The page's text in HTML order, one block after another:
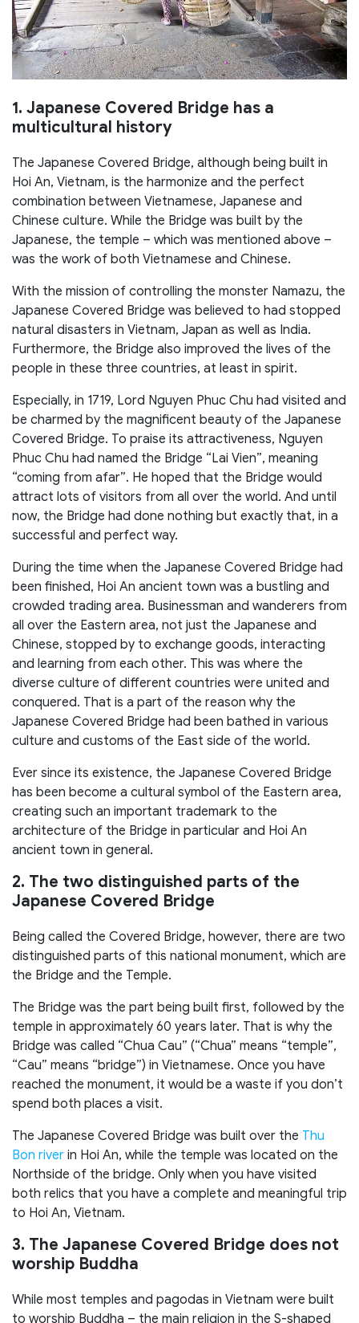
1. Japanese Covered Bridge has a
multicultural history
The Japanese Covered Bridge, although being built in
Hoi An, Vietnam, is the harmonize and the perfect
combination between Vietnamese, Japanese and
Chinese culture. While the Bridge was built by the
Japanese, the temple – which was mentioned above –
was the work of both Vietnamese and Chinese.
With the mission of controlling the monster Namazu, the
Japanese Covered Bridge was believed to had stopped
natural disasters in Vietnam, Japan as well as India.
Furthermore, the Bridge also improved the lives of the
people in these three countries, at least in spirit.
Especially, in 1719, Lord Nguyen Phuc Chu had visited and
be charmed by the magnificent beauty of the Japanese
Covered Bridge. To praise its attractiveness, Nguyen
Phuc Chu had named the Bridge “Lai Vien”, meaning
“coming from afar”. He hoped that the Bridge would
attract lots of visitors from all over the world. And until
now, the Bridge had done nothing but exactly that, in a
successful and perfect way.
During the time when the Japanese Covered Bridge had
been finished, Hoi An ancient town was a bustling and
crowded trading area. Businessman and wanderers from
all over the Eastern area, not just the Japanese and
Chinese, stopped by to exchange goods, interacting
and learning from each other. This was where the
diverse culture of different countries were united and
conquered. That is a part of the reason why the
Japanese Covered Bridge had been bathed in various
culture and customs of the East side of the world.
Ever since its existence, the Japanese Covered Bridge
has been become a cultural symbol of the Eastern area,
creating such an important trademark to the
architecture of the Bridge in particular and Hoi An
ancient town in general.
2. The two distinguished parts of the
Japanese Covered Bridge
Being called the Covered Bridge, however, there are two
distinguished parts of this national monument, which are
the Bridge and the Temple.
The Bridge was the part being built first, followed by the
temple in approximately 60 years later. That is why the
Bridge was called “Chua Cau” (“Chua” means “temple”,
“Cau” means “bridge”) in Vietnamese. Once you have
reached the monument, it would be a waste if you don’t
spend both places a visit.
The Japanese Covered Bridge was built over the Thu
Bon river in Hoi An, while the temple was located on the
Northside of the bridge. Only when you have visited
both relics that you have a complete and meaningful trip
to Hoi An, Vietnam.
3. The Japanese Covered Bridge does not
worship Buddha
While most temples and pagodas in Vietnam were built
to worship Buddha – the main religion in the S-shaped